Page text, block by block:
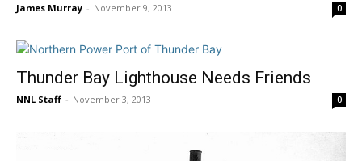
James Murray - November 9, 2013 0
Thunder Bay Lighthouse Needs Friends
NNL Staff - November 3, 2013 0